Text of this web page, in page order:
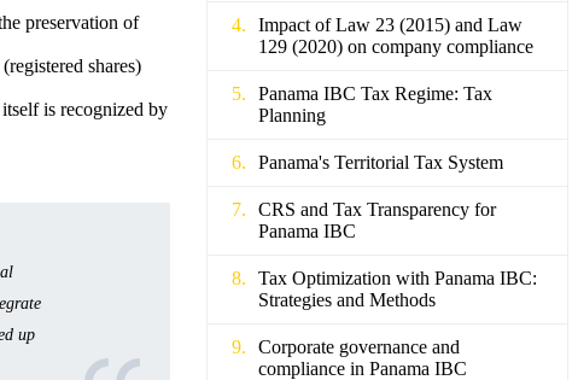
preservation of
shares)
is recognized by
up
Impact of Law 23 (2015) and Law
129 (2020) on company compliance
Panama IBC Tax Regime: Tax
Planning
Panama's Territorial Tax System
CRS and Tax Transparency for
Panama IBC
Tax Optimization with Panama IBC:
Strategies and Methods
Corporate governance and
compliance in Panama IBC